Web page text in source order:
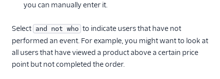
you can manually enter it.
Select and not who to indicate users that have not
performed an event. For example, you might want to look at
all users that have viewed a product above a certain price
point but not completed the order.